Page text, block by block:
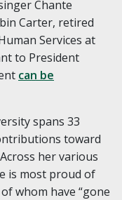
Chante
Carter, retired
Services at
to President
can be
spans 33
toward
her various
is most proud of
whom have “gone